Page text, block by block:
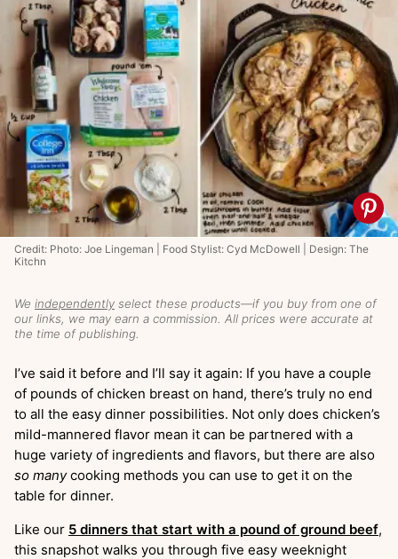
Credit: Photo: Joe Lingeman | Food Stylist: Cyd McDowell | Design: The
Kitchn
We independently select these products—if you buy from one of
our links, we may earn a commission. All prices were accurate at
the time of publishing.
I’ve said it before and I’ll say it again: If you have a couple
of pounds of chicken breast on hand, there’s truly no end
to all the easy dinner possibilities. Not only does chicken’s
mild-mannered flavor mean it can be partnered with a
huge variety of ingredients and flavors, but there are also
so manycooking methods you can use to get it on the
table for dinner.
Like our 5 dinners that start with a pound of ground beef,
this snapshot walks you through five easy weeknight